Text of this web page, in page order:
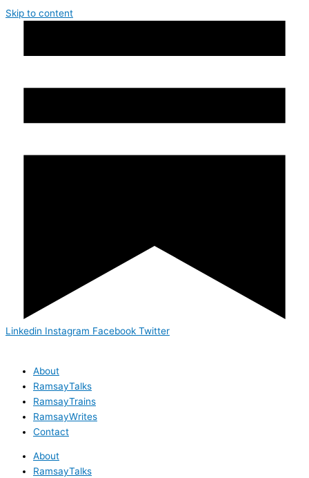
Skip to content
Linkedin Instagram Facebook Twitter
About
RamsayTalks
RamsayTrains
RamsayWrites
Contact
About
RamsayTalks